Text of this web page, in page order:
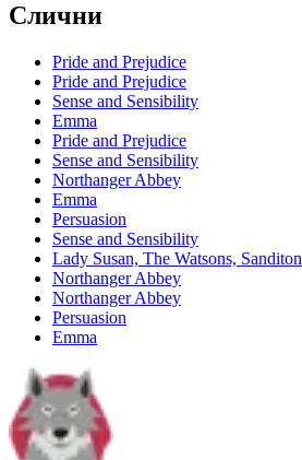
Слични
Pride and Prejudice
Pride and Prejudice
Sense and Sensibility
Emma
Pride and Prejudice
Sense and Sensibility
Northanger Abbey
Emma
Persuasion
Sense and Sensibility
Lady Susan, The Watsons, Sanditon
Northanger Abbey
Northanger Abbey
Persuasion
Emma